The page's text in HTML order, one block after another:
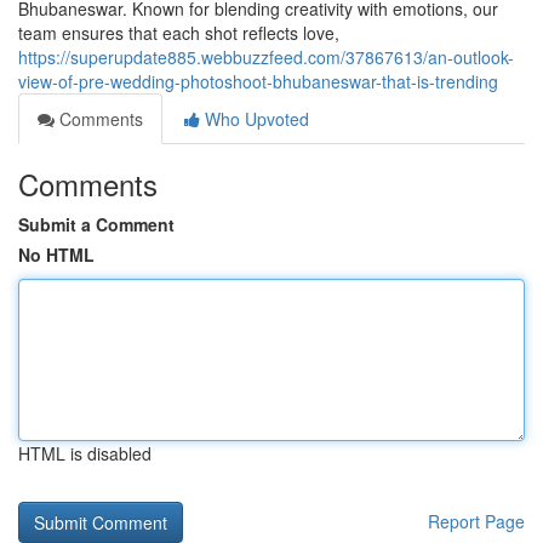
Bhubaneswar. Known for blending creativity with emotions, our
team ensures that each shot reflects love,
https://superupdate885.webbuzzfeed.com/37867613/an-outlook-
view-of-pre-wedding-photoshoot-bhubaneswar-that-is-trending
Comments
Who Upvoted
Comments
Submit a Comment
No HTML
HTML is disabled
Report Page